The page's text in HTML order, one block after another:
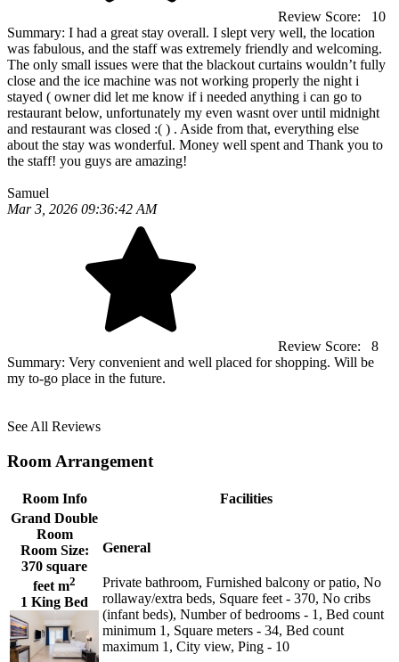
Review Score:
10
Summary: I had a great stay overall. I slept very well, the location
was fabulous, and the staff was extremely friendly and welcoming.
The only small issues were that the blackout curtains wouldn’t fully
close and the ice machine was not working properly the night i
stayed ( owner did let me know if i needed anything i can go to
restaurant below, unfortunately my even wasnt over until midnight
and restaurant was closed :( ) . Aside from that, everything else
about the stay was wonderful. Money well spent and Thank you to
the staff! you guys are amazing!
Samuel
Mar 3, 2026 09:36:42 AM
Review Score:
8
Summary: Very convenient and well placed for shopping. Will be
my to-go place in the future.
See All Reviews
Room Arrangement
Room Info
Facilities
Grand Double
Room
Room Size:
370 square
feet m2
1 King Bed
General
Private bathroom, Furnished balcony or patio, No
rollaway/extra beds, Square feet - 370, No cribs
(infant beds), Number of bedrooms - 1, Bed count
minimum 1, Square meters - 34, Bed count
maximum 1, City view, Ping - 10